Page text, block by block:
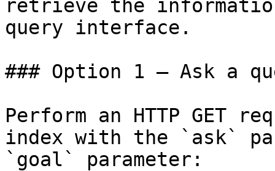
retrieve the
query interface.
### Option 1 — Ask a
Perform an HTTP GET
index with the `ask`
`goal` parameter: